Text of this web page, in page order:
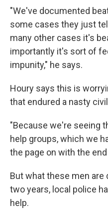
"We've documented
some cases they just
many other cases it's
importantly it's sort of
impunity," he says.
Houry says this is
that endured a nasty
"Because we're seeing
help groups, which we
the page on with the
But what these men are
two years, local police
help.